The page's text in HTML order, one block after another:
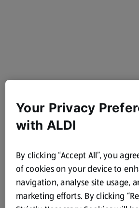
Your Privacy
with ALDI
By clicking “Accept All”, you
of cookies on your device to
navigation, analyse site usage,
marketing efforts. By clicking